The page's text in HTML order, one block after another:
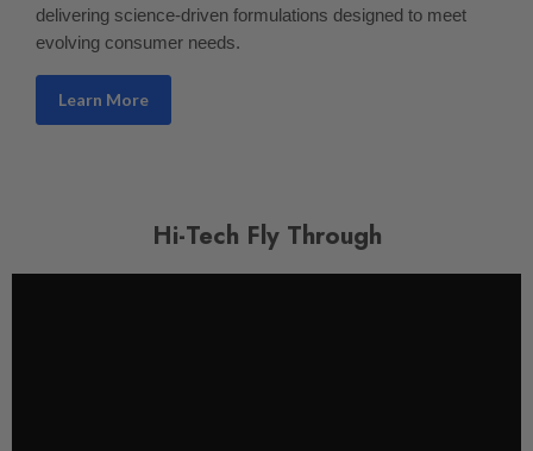
delivering science-driven formulations designed to meet
evolving consumer needs.
Learn More
Hi-Tech Fly Through